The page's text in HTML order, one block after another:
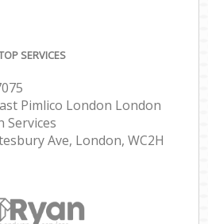
SERVICES
Pimlico London London
Services
Ave, London, WC2H